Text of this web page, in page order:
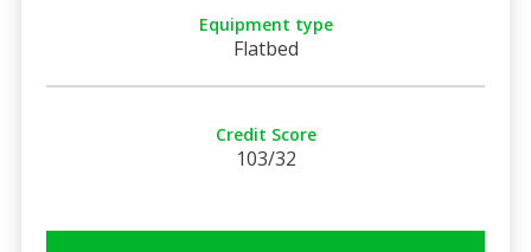
Equipment type
Flatbed
Credit Score
103/32